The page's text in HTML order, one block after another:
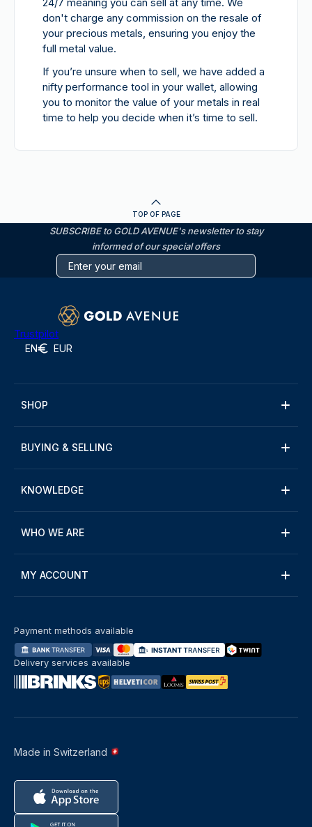
don't charge any commission on the resale of
your precious metals, ensuring you enjoy the
full metal value.
If you’re unsure when to sell, we have added a
nifty performance tool in your wallet, allowing
you to monitor the value of your metals in real
time to help you decide when it’s time to sell.
TOP OF PAGE
SUBSCRIBE to GOLD AVENUE's newsletter to stay
informed of our special offers
Trustpilot
EN EUR
SHOP
BUYING & SELLING
KNOWLEDGE
WHO WE ARE
MY ACCOUNT
Made in Switzerland
Payment methods available
Delivery services available